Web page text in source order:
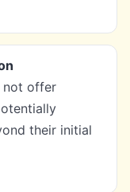
not offer
their initial